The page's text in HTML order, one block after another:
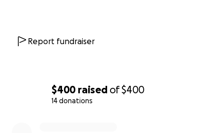
$400 raised of$400
14 donations
Report fundraiser